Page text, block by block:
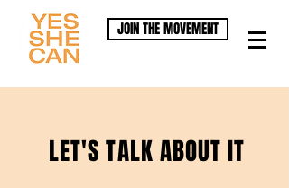
JOIN THE MOVEMENT
LET'S TALK ABOUT IT